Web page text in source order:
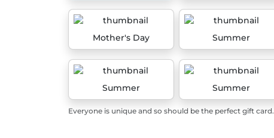
Mother's Day Summer
Summer Summer
Everyone is unique and so should be the perfect gift card.